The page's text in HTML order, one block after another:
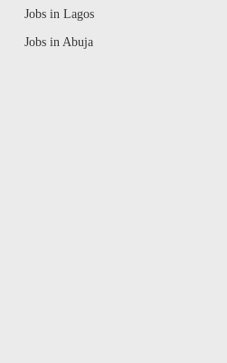
Jobs in Lagos
Jobs in Abuja